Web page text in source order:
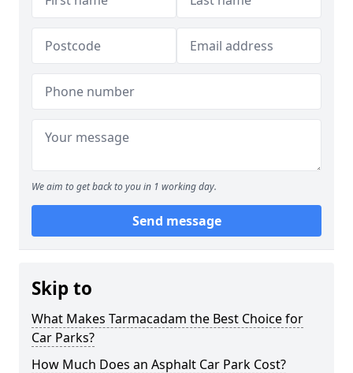
We aim to get back to you in 1 working day.
Send message
Skip to
What Makes Tarmacadam the Best Choice for
Car Parks?
How Much Does an Asphalt Car Park Cost?